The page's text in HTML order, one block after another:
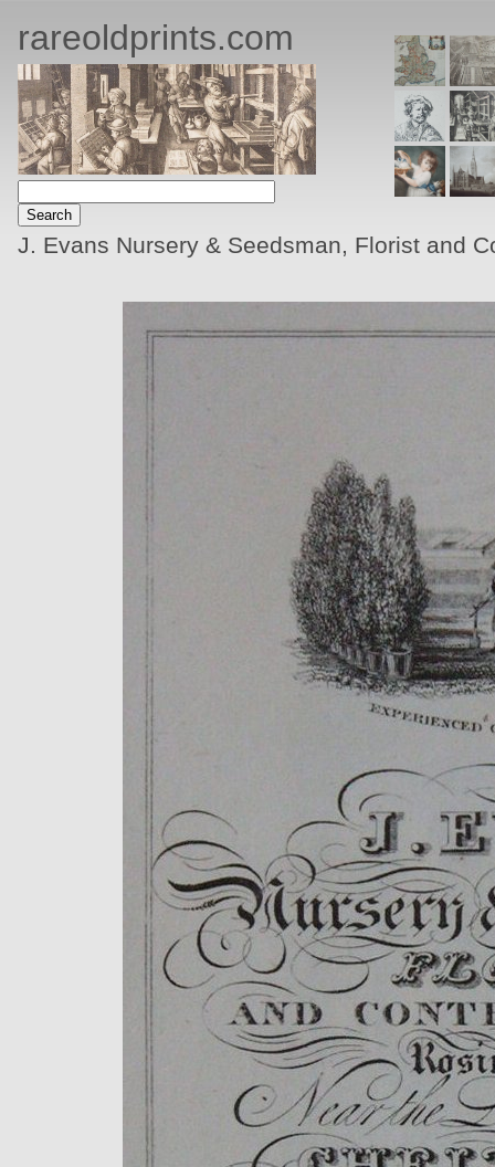
rareoldprints.com
J. Evans Nursery & Seedsman, Florist and